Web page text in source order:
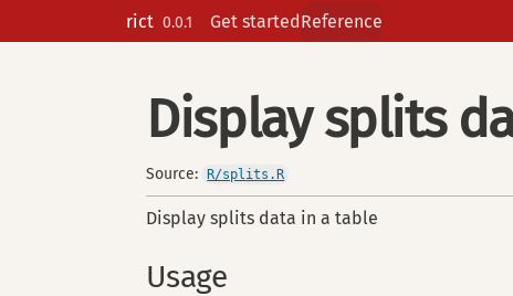
rict 0.0.1 Get startedReference
Display splits
Source: R/splits.R
Display splits data in a table
Usage